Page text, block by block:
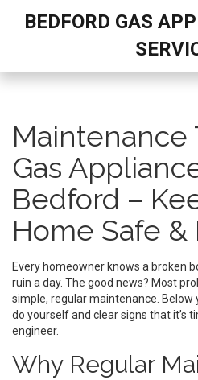
BEDFORD GAS
Maintenance
Gas
Bedford –
Home Safe &
Every homeowner knows a broken
ruin a day. The good news? Most
simple, regular maintenance. Below
do yourself and clear signs that it’s
engineer.
Why Regular